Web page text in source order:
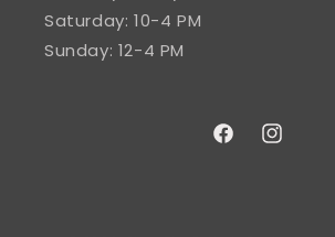
Saturday: 10-4 PM
Sunday: 12-4 PM
FacebookInstagram